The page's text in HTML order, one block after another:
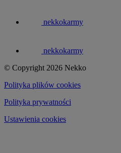
nekkokarmy
nekkokarmy
© Copyright 2026 Nekko
Polityka plików cookies
Polityka prywatności
Ustawienia cookies